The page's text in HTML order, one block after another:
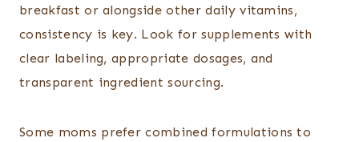
breakfast or alongside other daily vitamins,
consistency is key. Look for supplements with
clear labeling, appropriate dosages, and
transparent ingredient sourcing.
Some moms prefer combined formulations to